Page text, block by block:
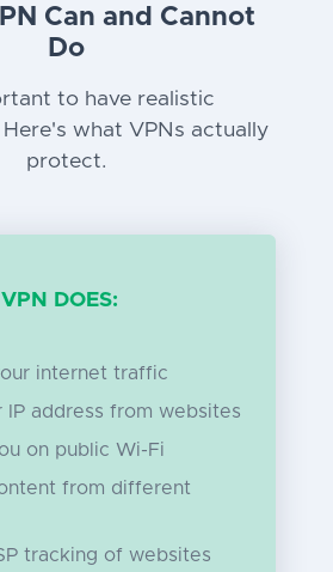
Can and Cannot
Do
to have realistic
what VPNs actually
protect.
DOES:
internet traffic
IP address from websites
on public Wi-Fi
from different
tracking of websites